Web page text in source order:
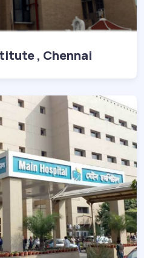
Apollo Cancer Institute , Chennai